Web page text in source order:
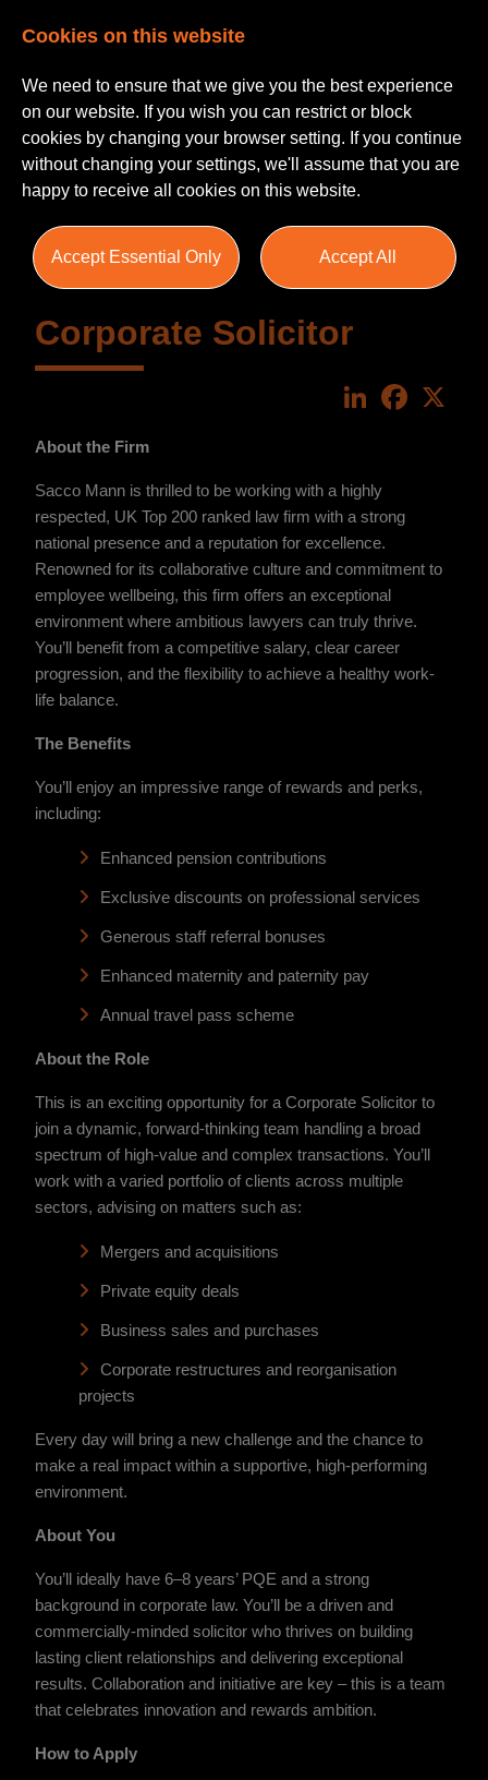
Corporate Solicitor
LinkedIn
About the Firm
Sacco Mann is thrilled to be working with a highly
respected, UK Top 200 ranked law firm with a strong
national presence and a reputation for excellence.
Renowned for its collaborative culture and commitment to
employee wellbeing, this firm offers an exceptional
environment where ambitious lawyers can truly thrive.
You’ll benefit from a competitive salary, clear career
progression, and the flexibility to achieve a healthy work-
life balance.
The Benefits
You’ll enjoy an impressive range of rewards and perks,
including:
Enhanced pension contributions
Exclusive discounts on professional services
Generous staff referral bonuses
Enhanced maternity and paternity pay
Annual travel pass scheme
About the Role
This is an exciting opportunity for a Corporate Solicitor to
join a dynamic, forward-thinking team handling a broad
spectrum of high-value and complex transactions. You’ll
work with a varied portfolio of clients across multiple
sectors, advising on matters such as:
Mergers and acquisitions
Private equity deals
Business sales and purchases
Corporate restructures and reorganisation
projects
Every day will bring a new challenge and the chance to
make a real impact within a supportive, high-performing
environment.
About You
You’ll ideally have 6–8 years’ PQE and a strong
background in corporate law. You’ll be a driven and
commercially-minded solicitor who thrives on building
lasting client relationships and delivering exceptional
results. Collaboration and initiative are key – this is a team
that celebrates innovation and rewards ambition.
How to Apply
Cookies on this website
We need to ensure that we give you the best experience
on our website. If you wish you can restrict or block
cookies by changing your browser setting. If you continue
without changing your settings, we'll assume that you are
happy to receive all cookies on this website.
Accept Essential Only Accept All